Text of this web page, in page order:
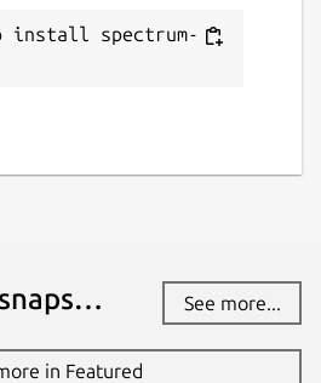
install spectrum-
See more...
in Featured